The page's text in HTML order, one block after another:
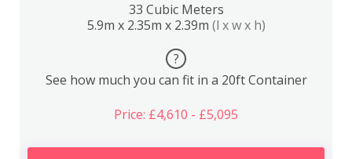
33 Cubic Meters
5.9m x 2.35m x 2.39m (l x w x h)
?
See how much you can fit in a 20ft Container
Price: £4,610 - £5,095